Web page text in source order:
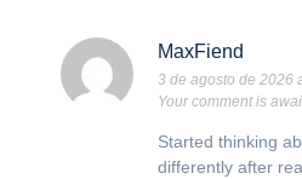
MaxFiend
3 de agosto de 2026
Your comment is
Started thinking
differently after